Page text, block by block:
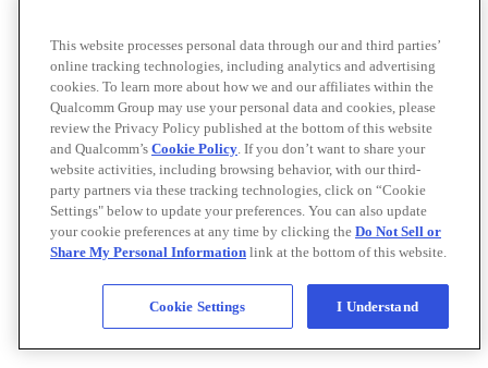
This website processes personal data through our and third parties’
online tracking technologies, including analytics and advertising
cookies. To learn more about how we and our affiliates within the
Qualcomm Group may use your personal data and cookies, please
review the Privacy Policy published at the bottom of this website
and Qualcomm’s Cookie Policy. If you don’t want to share your
website activities, including browsing behavior, with our third-
party partners via these tracking technologies, click on “Cookie
Settings" below to update your preferences. You can also update
your cookie preferences at any time by clicking the Do Not Sell or
Share My Personal Information link at the bottom of this website.
Cookie Settings I Understand